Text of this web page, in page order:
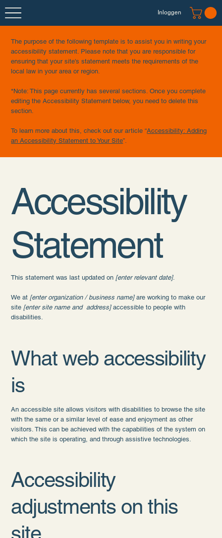
Inloggen
The purpose of the following template is to assist you in writing your
accessibility statement. Please note that you are responsible for
ensuring that your site's statement meets the requirements of the
local law in your area or region.
*Note: This page currently has several sections. Once you complete
editing the Accessibility Statement below, you need to delete this
section.
To learn more about this, check out our article “Accessibility: Adding
an Accessibility Statement to Your Site”.
Accessibility
Statement
This statement was last updated on [enter relevant date].
We at [enter organization / business name]are working to make our
site [enter site name and address]accessible to people with
disabilities.
What web accessibility
is
An accessible site allows visitors with disabilities to browse the site
with the same or a similar level of ease and enjoyment as other
visitors. This can be achieved with the capabilities of the system on
which the site is operating, and through assistive technologies.
Accessibility
adjustments on this
site